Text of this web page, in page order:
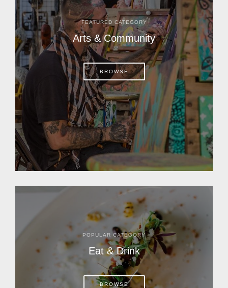
FEATURED CATEGORY
Arts & Community
BROWSE
POPULAR CATEGORY
Eat & Drink
BROWSE